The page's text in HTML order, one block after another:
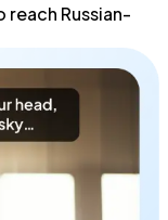
reach Russian-